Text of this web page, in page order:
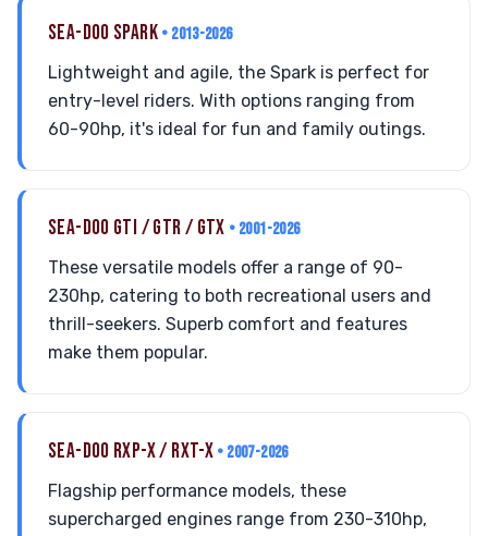
SEA-DOO SPARK • 2013-2026
Lightweight and agile, the Spark is perfect for
entry-level riders. With options ranging from
60-90hp, it's ideal for fun and family outings.
SEA-DOO GTI / GTR / GTX • 2001-2026
These versatile models offer a range of 90-
230hp, catering to both recreational users and
thrill-seekers. Superb comfort and features
make them popular.
SEA-DOO RXP-X / RXT-X • 2007-2026
Flagship performance models, these
supercharged engines range from 230-310hp,